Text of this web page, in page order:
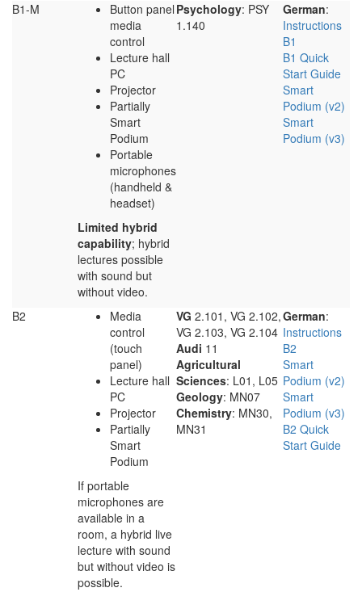
B1-M
Button panel
media
control
Lecture hall
PC
Projector
Partially
Smart
Podium
Portable
microphones
(handheld &
headset)
Limited hybrid
capability; hybrid
lectures possible
with sound but
without video.
Psychology: PSY
1.140
German:
Instructions
B1
B1 Quick
Start Guide
Smart
Podium (v2)
Smart
Podium (v3)
B2
Media
control
(touch
panel)
Lecture hall
PC
Projector
Partially
Smart
Podium
If portable
microphones are
available in a
room, a hybrid live
lecture with sound
but without video is
possible.
VG 2.101, VG 2.102,
VG 2.103, VG 2.104
Audi 11
Agricultural
Sciences: L01, L05
Geology: MN07
Chemistry: MN30,
MN31
German:
Instructions
B2
Smart
Podium (v2)
Smart
Podium (v3)
B2 Quick
Start Guide